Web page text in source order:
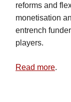
reforms and
monetisation
entrench
players.
Read more.